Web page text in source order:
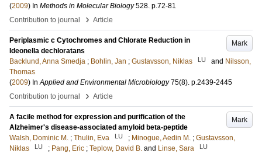
(2009) In Methods in Molecular Biology 528. p.72-81
Contribution to journal
› Article
Mark
Periplasmic c Cytochromes and Chlorate Reduction in
Ideonella dechloratans
Backlund, Anna Smedja ; Bohlin, Jan ; Gustavsson, Niklas LU and Nilsson,
Thomas
(2009) InApplied and Environmental Microbiology 75(8). p.2439-2445
Contribution to journal
› Article
Mark
A facile method for expression and purification of the
Alzheimer's disease-associated amyloid beta-peptide
Walsh, Dominic M. ; Thulin, Eva LU ; Minogue, Aedin M. ; Gustavsson,
Niklas
LU ; Pang, Eric ; Teplow, David B. and Linse, Sara LU